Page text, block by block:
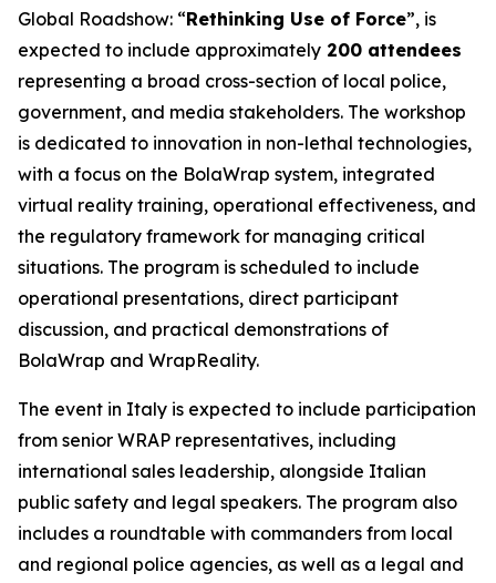
Global Roadshow: “Rethinking Use of Force”, is
expected to include approximately 200 attendees
representing a broad cross-section of local police,
government, and media stakeholders. The workshop
is dedicated to innovation in non-lethal technologies,
with a focus on the BolaWrap system, integrated
virtual reality training, operational effectiveness, and
the regulatory framework for managing critical
situations. The program is scheduled to include
operational presentations, direct participant
discussion, and practical demonstrations of
BolaWrap and WrapReality.
The event in Italy is expected to include participation
from senior WRAP representatives, including
international sales leadership, alongside Italian
public safety and legal speakers. The program also
includes a roundtable with commanders from local
and regional police agencies, as well as a legal and